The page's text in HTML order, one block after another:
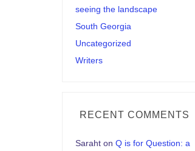
seeing the landscape
South Georgia
Uncategorized
Writers
RECENT COMMENTS
Saraht onQ is for Question: a